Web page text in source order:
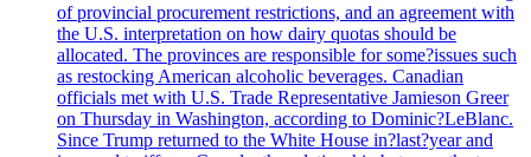
of provincial procurement restrictions, and an agreement with
the U.S. interpretation on how dairy quotas should be
allocated. The provinces are responsible for some?issues such
as restocking American alcoholic beverages. Canadian
officials met with U.S. Trade Representative Jamieson Greer
on Thursday in Washington, according to Dominic?LeBlanc.
Since Trump returned to the White House in?last?year and